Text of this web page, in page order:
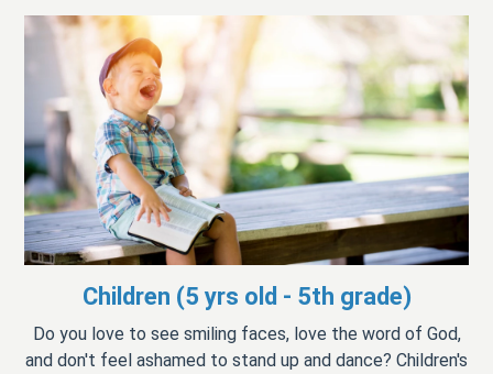
Children (5 yrs old - 5th grade)
Do you love to see smiling faces, love the word of God,
and don't feel ashamed to stand up and dance? Children's